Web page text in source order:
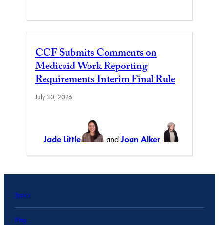
CCF Submits Comments on
Medicaid Work Reporting
Requirements Interim Final Rule
July 30, 2026
Jade Little andJoan Alker
Topics
Blog